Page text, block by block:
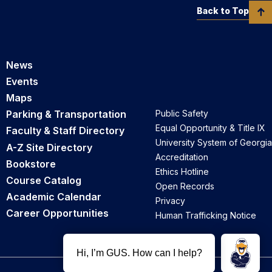
News
Events
Maps
Parking & Transportation
Faculty & Staff Directory
A-Z Site Directory
Bookstore
Course Catalog
Academic Calendar
Career Opportunities
Public Safety
Equal Opportunity & Title IX
University System of Georgia
Accreditation
Ethics Hotline
Open Records
Privacy
Human Trafficking Notice
Back to Top